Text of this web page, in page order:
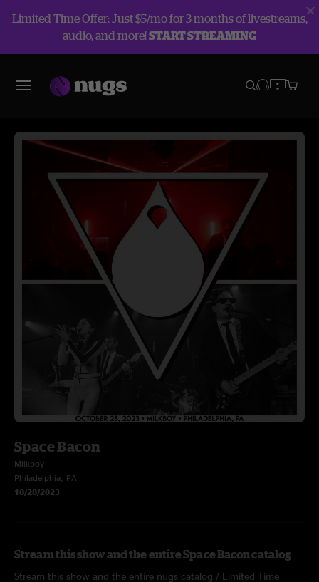
Limited Time Offer: Just $5/mo for 3 months of livestreams,
audio, and more!START STREAMING
Space Bacon
Milkboy
Philadelphia, PA
10/28/2023
Stream this show and the entire Space Bacon catalog
Stream this show and the entire nugs catalog / Limited Time